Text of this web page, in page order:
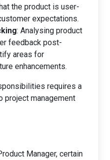
the product is user-
expectations.
: Analysing product
feedback post-
areas for
enhancements.
requires a
project management
Manager, certain